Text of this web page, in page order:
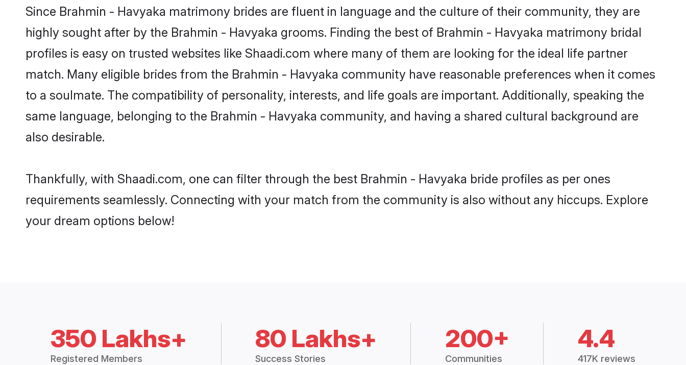
Since Brahmin - Havyaka matrimony brides are fluent in language and the culture of their community, they are
highly sought after by the Brahmin - Havyaka grooms. Finding the best of Brahmin - Havyaka matrimony bridal
profiles is easy on trusted websites like Shaadi.com where many of them are looking for the ideal life partner
match. Many eligible brides from the Brahmin - Havyaka community have reasonable preferences when it comes
to a soulmate. The compatibility of personality, interests, and life goals are important. Additionally, speaking the
same language, belonging to the Brahmin - Havyaka community, and having a shared cultural background are
also desirable.
Thankfully, with Shaadi.com, one can filter through the best Brahmin - Havyaka bride profiles as per ones
requirements seamlessly. Connecting with your match from the community is also without any hiccups. Explore
your dream options below!
350 Lakhs+
Registered Members
80 Lakhs+
Success Stories
200+
Communities
4.4
417K reviews